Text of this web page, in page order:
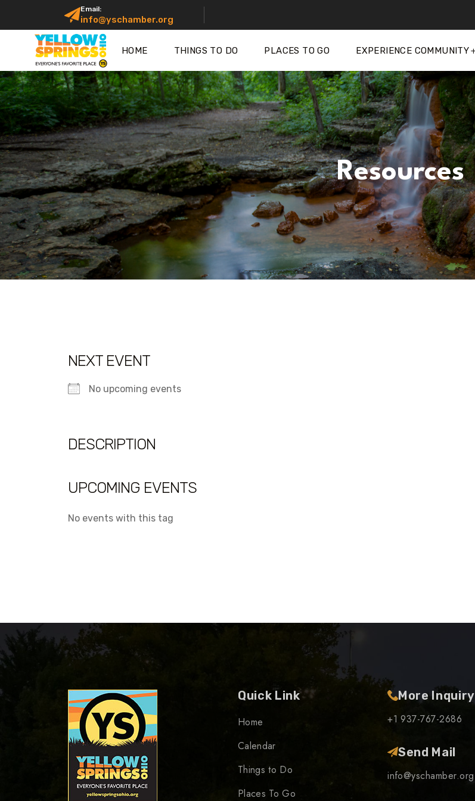
Email:
info@yschamber.org
HOME THINGS TO DO PLACES TO GO EXPERIENCE COMMUNITY
Resources
NEXT EVENT
No upcoming events
DESCRIPTION
UPCOMING EVENTS
No events with this tag
Quick Link
Home
Calendar
Things to Do
Places To Go
More Inquiry
+1 937-767-2686
Send Mail
info@yschamber.org